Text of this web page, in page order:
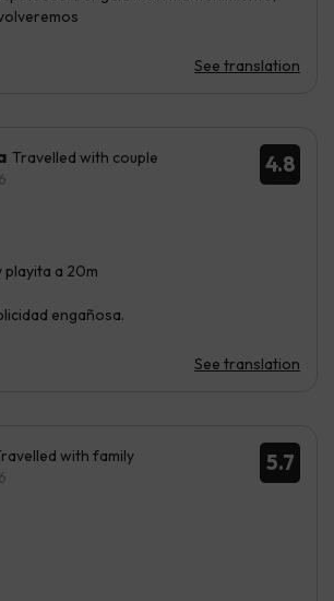
See translation
4.8
Travelled with couple
playita a 20m
engañosa.
See translation
5.7
with family